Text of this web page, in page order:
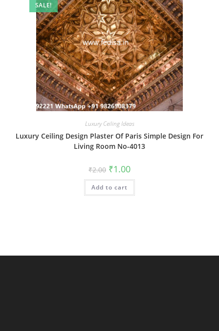
SALE!
Luxury Ceiling Ideas
Luxury Ceiling Design Plaster Of Paris Simple Design For
Living Room No-4013
₹2.00 Original
price
was:
₹2.00.
₹1.00Current
is:
Add to cart